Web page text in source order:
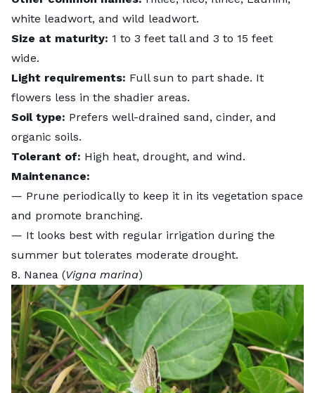
white leadwort, and wild leadwort.
Size at maturity: 1 to 3 feet tall and 3 to 15 feet
wide.
Light requirements: Full sun to part shade. It
flowers less in the shadier areas.
Soil type: Prefers well-drained sand, cinder, and
organic soils.
Tolerant of: High heat, drought, and wind.
Maintenance:
— Prune periodically to keep it in its vegetation space
and promote branching.
— It looks best with regular irrigation during the
summer but tolerates moderate drought.
8. Nanea (Vigna marina)